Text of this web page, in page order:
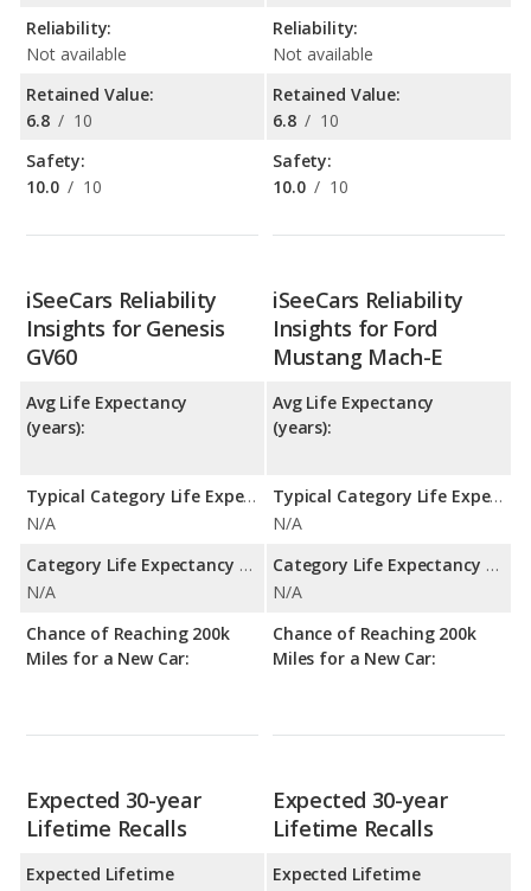
Reliability:
Not available
Retained Value:
6.8 / 10
Safety:
10.0 / 10
Reliability:
Not available
Retained Value:
6.8 / 10
Safety:
10.0 / 10
iSeeCars Reliability
Insights for Genesis
GV60
Avg Life Expectancy
(years):
Typical Category Life Expectancy:
N/A
Category Life Expectancy Range:
N/A
Chance of Reaching 200k
Miles for a New Car:
iSeeCars Reliability
Insights for Ford
Mustang Mach-E
Avg Life Expectancy
(years):
Typical Category Life Expectancy:
N/A
Category Life Expectancy Range:
N/A
Chance of Reaching 200k
Miles for a New Car:
Expected 30-year
Lifetime Recalls
Expected Lifetime
Expected 30-year
Lifetime Recalls
Expected Lifetime